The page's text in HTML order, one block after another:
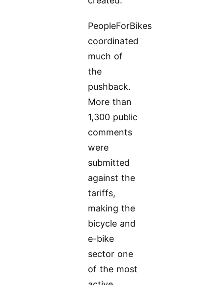
PeopleForBikes
coordinated
much of
the
pushback.
More than
1,300 public
comments
were
submitted
against the
tariffs,
making the
bicycle and
e-bike
sector one
of the most